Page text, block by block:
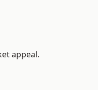
appeal.